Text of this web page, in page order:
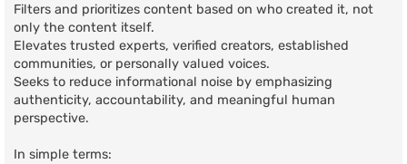
Filters and prioritizes content based on who created it, not
only the content itself.
Elevates trusted experts, verified creators, established
communities, or personally valued voices.
Seeks to reduce informational noise by emphasizing
authenticity, accountability, and meaningful human
perspective.
In simple terms: